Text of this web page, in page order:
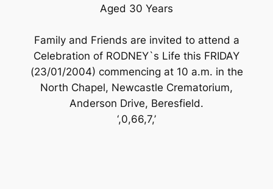
Aged 30 Years
Family and Friends are invited to attend a
Celebration of RODNEY`s Life this FRIDAY
(23/01/2004) commencing at 10 a.m. in the
North Chapel, Newcastle Crematorium,
Anderson Drive, Beresfield.
‘,0,66,7,’